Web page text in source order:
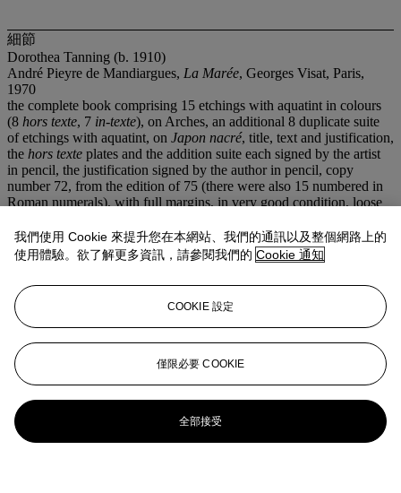
細節
Dorothea Tanning (b. 1910)
André Pieyre de Mandiargues, La Marée, Georges Visat, Paris,
1970
the complete book comprising 15 etchings with aquatint in colours
(8 hors texte, 7 in-texte), on Arches, an additional 8 duplicate suite
of etchings with aquatint, on Japon nacré, title, text and justification,
the hors texte plates and the addition suite each signed by the artist
in pencil, the justification signed by the author in pencil, copy
number 72, from the edition of 75 (there were also 15 numbered in
Roman numerals), with full margins, in very good condition, loose
390 x 275 mm.
注意事項
be added to the buyer's premium which is invoiced on a VAT
inclusive basis. Artist's Resale Right ("Droit de Suite"). Artist's
Resale Right Regulations 2006 apply to this lot, the buyer agrees to
Regulations, and we undertake to the buyer to pay such amount to
the artist's collection agent.
登入
瀏覽狀況報告
我們使用 Cookie 來提升您在本網站、我們的通訊以及整個網路上的
使用體驗。欲了解更多資訊，請參閱我們的 Cookie 通知
COOKIE 設定
僅限必要 COOKIE
全部接受